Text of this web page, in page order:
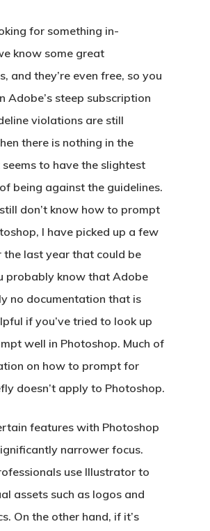
for something in-
know some great
and they’re even free, so you
Adobe’s steep subscription
violations are still
there is nothing in the
to have the slightest
being against the guidelines.
don’t know how to prompt
I have picked up a few
the last year that could be
probably know that Adobe
no documentation that is
if you’ve tried to look up
well in Photoshop. Much of
on how to prompt for
doesn’t apply to Photoshop.
features with Photoshop
narrower focus.
use Illustrator to
assets such as logos and
On the other hand, if it’s